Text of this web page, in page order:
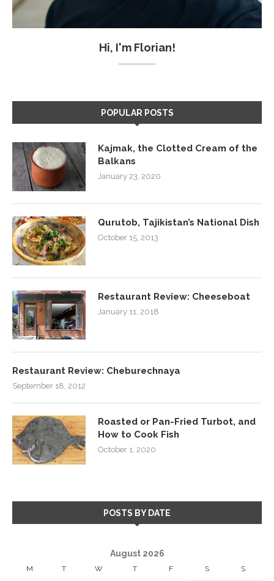
Hi, I'm Florian!
POPULAR POSTS
Kajmak, the Clotted Cream of the
Balkans
January 23, 2020
Qurutob, Tajikistan’s National Dish
October 15, 2013
Restaurant Review: Cheeseboat
January 11, 2018
Restaurant Review: Cheburechnaya
September 18, 2012
Roasted or Pan-Fried Turbot, and
How to Cook Fish
October 1, 2020
POSTS BY DATE
August 2026
M T W T F S S